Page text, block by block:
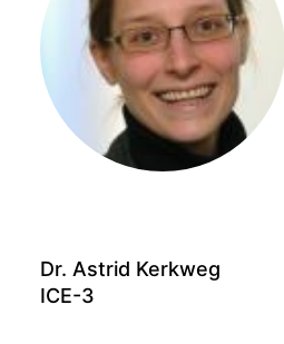
Dr. Astrid Kerkweg
ICE-3